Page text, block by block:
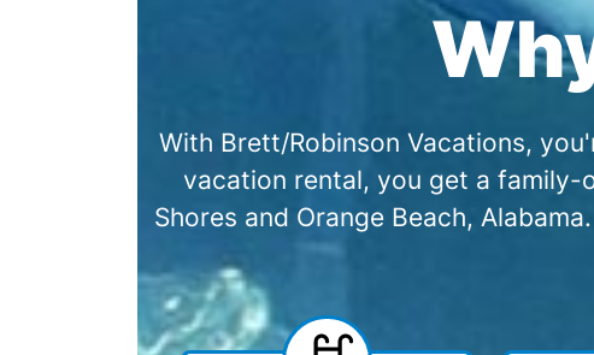
With Brett/Robinson Vacations,
vacation rental, you get a family-
Shores and Orange Beach,